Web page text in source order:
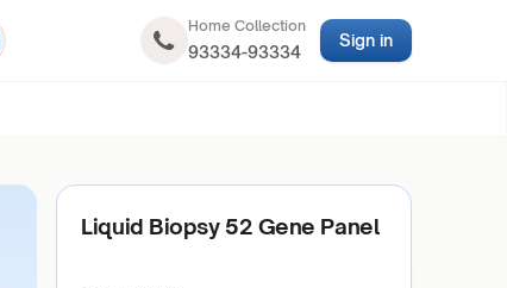
Home Collection
93334-93334
Sign in
Liquid Biopsy 52 Gene Panel